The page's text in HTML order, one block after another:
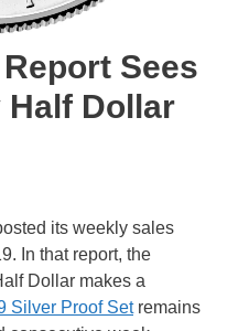
Sees
Half Dollar
its weekly sales
In that report, the
Dollar makes a
Silver Proof Setremains